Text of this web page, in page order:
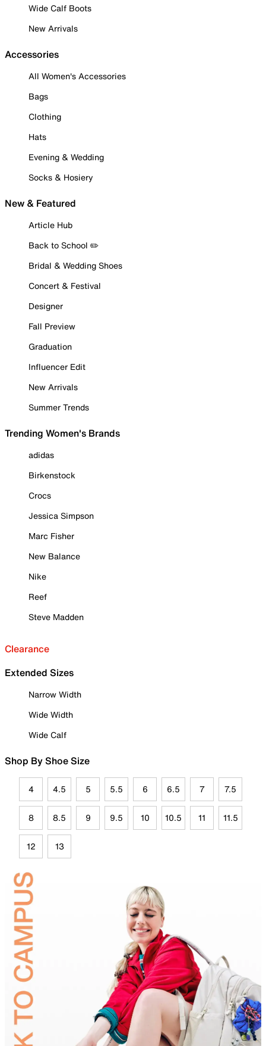
Wide Calf Boots
New Arrivals
Accessories
All Women's Accessories
Bags
Clothing
Hats
Evening & Wedding
Socks & Hosiery
New & Featured
Article Hub
Back to School ✏️
Bridal & Wedding Shoes
Concert & Festival
Designer
Fall Preview
Graduation
Influencer Edit
New Arrivals
Summer Trends
Trending Women's Brands
adidas
Birkenstock
Crocs
Jessica Simpson
Marc Fisher
New Balance
Nike
Reef
Steve Madden
Clearance
Extended Sizes
Narrow Width
Wide Width
Wide Calf
Shop By Shoe Size
4 4.5 5 5.5 6 6.5 7 7.5
8 8.5 9 9.5 10 10.5 11 11.5
12 13